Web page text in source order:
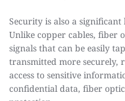
Security is also a
Unlike copper cables, fiber
signals that can be easily
transmitted more securely,
access to sensitive
confidential data, fiber